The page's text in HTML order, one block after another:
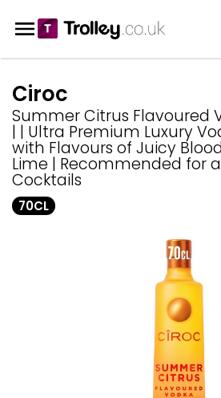
Ciroc
Summer Citrus Flavoured
| | Ultra Premium Luxury
with Flavours of Juicy
Lime | Recommended for
Cocktails
70CL